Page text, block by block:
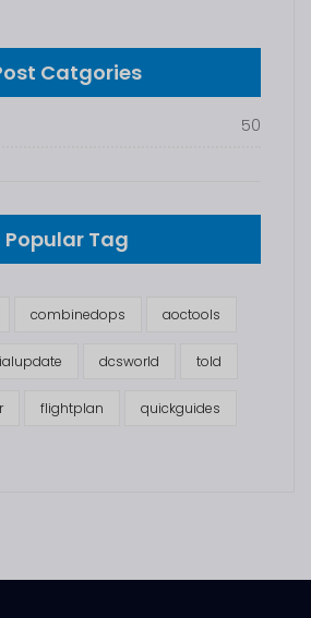
Catgories
50
Popular Tag
combinedops aoctools
dcsworld told
flightplan quickguides